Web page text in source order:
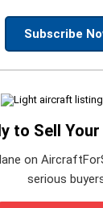
Subscribe
to Sell
on
serious